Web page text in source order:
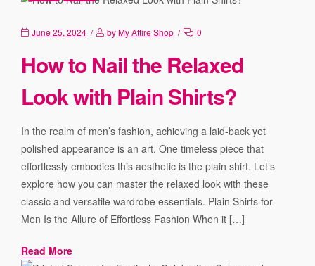
June 25, 2024 byMy Attire Shop 0
How to Nail the Relaxed
Look with Plain Shirts?
In the realm of men’s fashion, achieving a laid-back yet
polished appearance is an art. One timeless piece that
effortlessly embodies this aesthetic is the plain shirt. Let’s
explore how you can master the relaxed look with these
classic and versatile wardrobe essentials. Plain Shirts for
Men Is the Allure of Effortless Fashion When it […]
Read More